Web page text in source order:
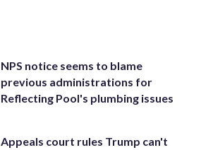
NPS notice seems to blame
previous administrations for
Reflecting Pool's plumbing issues
Appeals court rules Trump can't